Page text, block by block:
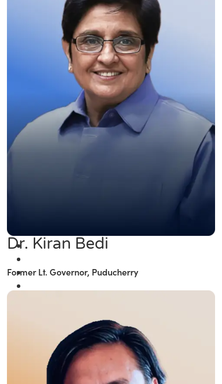
Dr. Kiran Bedi
Former Lt. Governor, Puducherry